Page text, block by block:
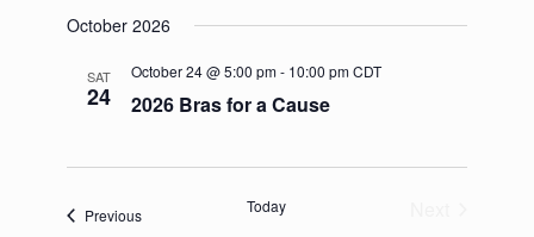
date.
October 2026
SAT
24 2026 Bras for a Cause
October 24 @ 5:00 pm- 10:00 pmCDT
PreviousEvents Today